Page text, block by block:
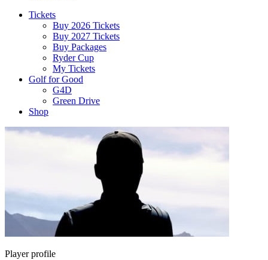
Tickets
Buy 2026 Tickets
Buy 2027 Tickets
Buy Packages
Ryder Cup
My Tickets
Golf for Good
G4D
Green Drive
Shop
Player profile